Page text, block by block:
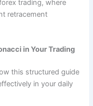
trading, where
retracement
in Your Trading
this structured guide
in your daily